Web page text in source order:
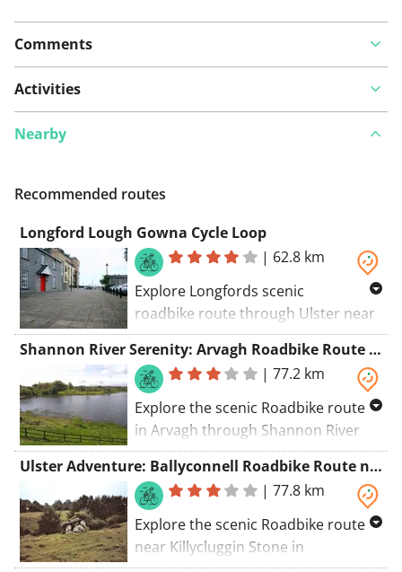
Comments
Activities
Nearby
Recommended routes
Longford Lough Gowna Cycle Loop
| 62.8 km
Explore Longfords scenic
roadbike route through Ulster near
St Mels Cathedral. Pass by St Mels
Cathedral, Roman Catholic Diocese
of Ardagh and Clonmacnoise,
Longford Courthouse.
Shannon River Serenity: Arvagh Roadbike Route near Carrigallen
|77.2 km
Explore the scenic Roadbike route
in Arvagh through Shannon River
Area near Carrigallen. Discover the
charming town of Carrigallen along
the way.
Ulster Adventure: Ballyconnell Roadbike Route near Killycluggin Stone
|77.8 km
Explore the scenic Roadbike route
near Killycluggin Stone in